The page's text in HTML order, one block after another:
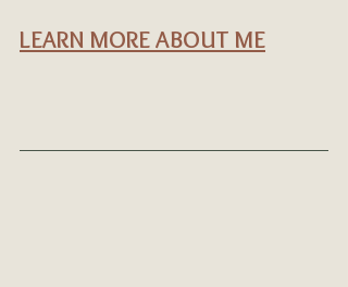
LEARN MORE ABOUT ME